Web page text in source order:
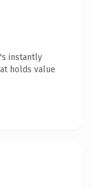
instantly
holds value